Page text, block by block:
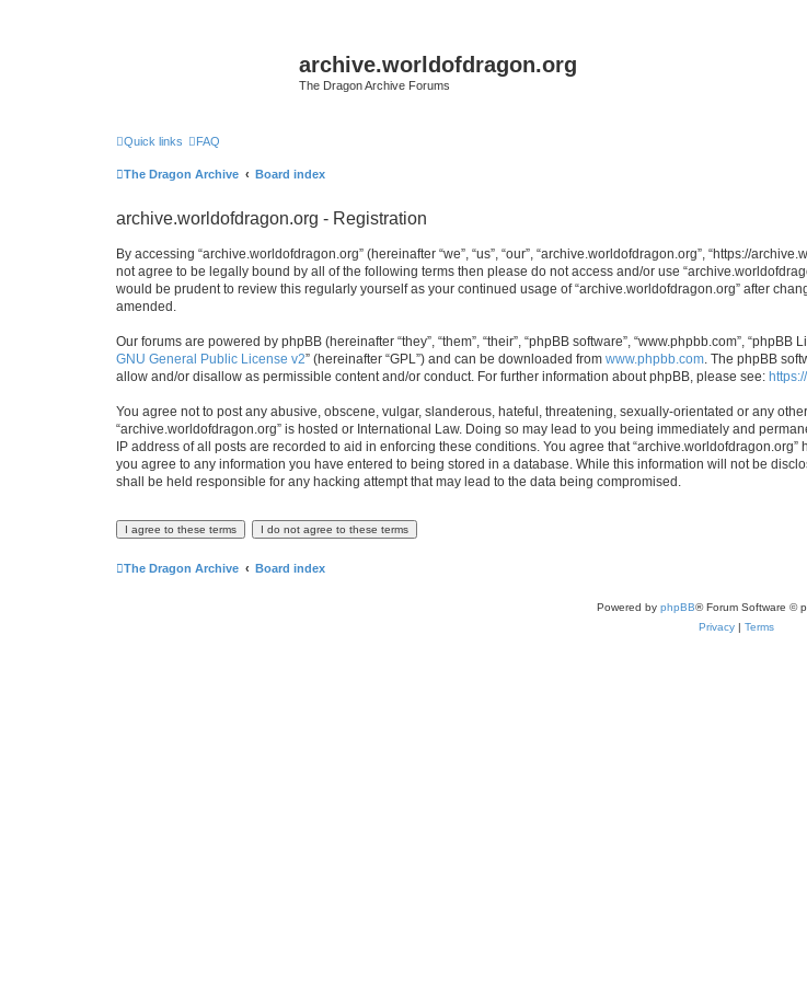
archive.worldofdragon.org
The Dragon Archive Forums
Quick links FAQ
The Dragon Archive Board index
archive.worldofdragon.org - Registration
By accessing “archive.worldofdragon.org” (hereinafter “we”, “us”, “our”, “archive.worldofdragon.org”, “https://
not agree to be legally bound by all of the following terms then please do not access and/or use
would be prudent to review this regularly yourself as your continued usage of “archive.worldofdragon.org” after
amended.
Our forums are powered by phpBB (hereinafter “they”, “them”, “their”, “phpBB software”, “www.phpbb.com”,
GNU General Public License v2” (hereinafter “GPL”) and can be downloaded from www.phpbb.com . The phpBB
allow and/or disallow as permissible content and/or conduct. For further information about phpBB, please see:
You agree not to post any abusive, obscene, vulgar, slanderous, hateful, threatening, sexually-orientated or any
“archive.worldofdragon.org” is hosted or International Law. Doing so may lead to you being immediately and
IP address of all posts are recorded to aid in enforcing these conditions. You agree that
you agree to any information you have entered to being stored in a database. While this information will not be
shall be held responsible for any hacking attempt that may lead to the data being compromised.
The Dragon Archive Board index
Powered by phpBB® Forum Software ©
Privacy| Terms